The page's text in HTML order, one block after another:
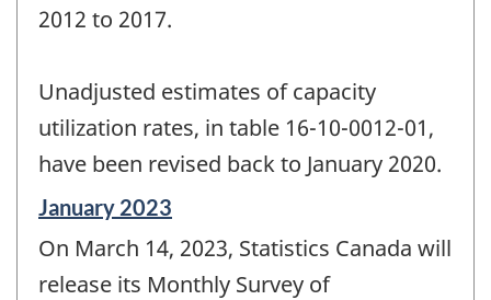
2012 to 2017.
Unadjusted estimates of capacity
utilization rates, in table 16-10-0012-01,
have been revised back to January 2020.
Reference
of
change
January 2023
On March 14, 2023, Statistics Canada will
release its Monthly Survey of